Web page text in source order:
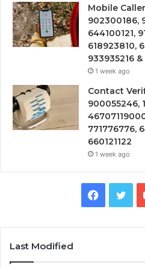
Mobile
902300186,
644100121,
618923810,
933935216
1 week ago
Contact
900055246,
771776776,
660121122
1 week ago
Last Modified